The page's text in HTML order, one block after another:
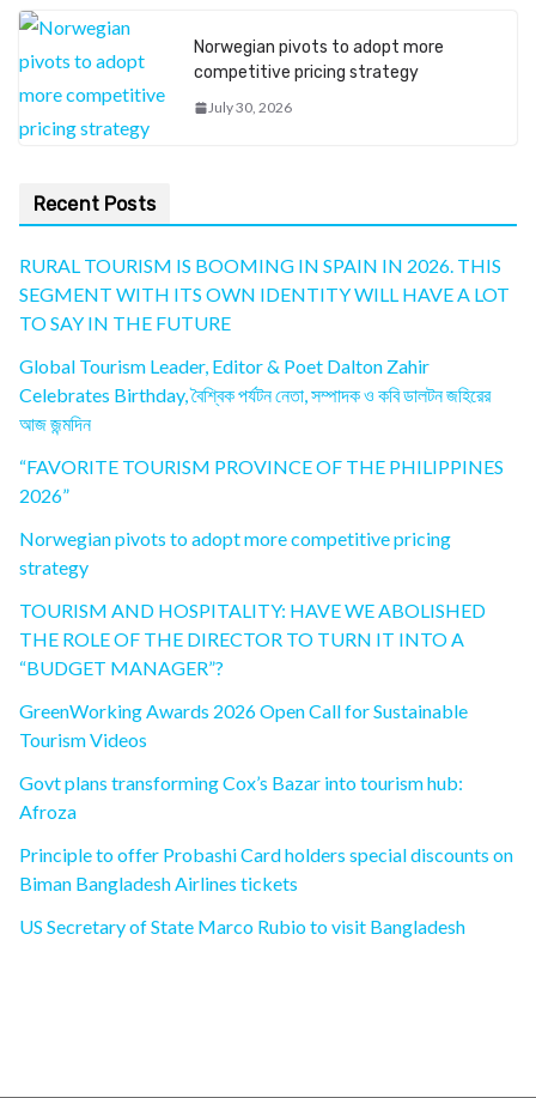
Norwegian pivots to adopt more
competitive pricing strategy
July 30, 2026
Recent Posts
RURAL TOURISM IS BOOMING IN SPAIN IN 2026. THIS
SEGMENT WITH ITS OWN IDENTITY WILL HAVE A LOT
TO SAY IN THE FUTURE
Global Tourism Leader, Editor & Poet Dalton Zahir
Celebrates Birthday, বৈশ্বিক পর্যটন নেতা, সম্পাদক ও কবি ডালটন জহিরের
আজ জন্মদিন
“FAVORITE TOURISM PROVINCE OF THE PHILIPPINES
2026”
Norwegian pivots to adopt more competitive pricing
strategy
TOURISM AND HOSPITALITY: HAVE WE ABOLISHED
THE ROLE OF THE DIRECTOR TO TURN IT INTO A
“BUDGET MANAGER”?
GreenWorking Awards 2026 Open Call for Sustainable
Tourism Videos
Govt plans transforming Cox’s Bazar into tourism hub:
Afroza
Principle to offer Probashi Card holders special discounts on
Biman Bangladesh Airlines tickets
US Secretary of State Marco Rubio to visit Bangladesh